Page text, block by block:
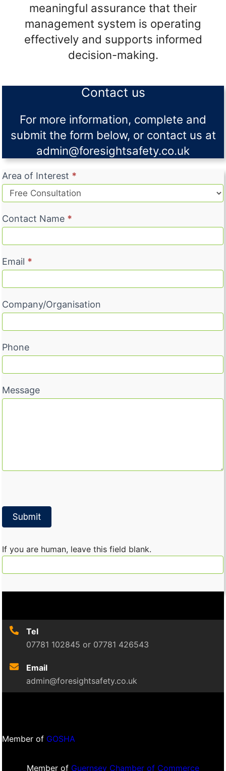
meaningful assurance that their
management system is operating
effectively and supports informed
decision-making.
Contact us
For more information, complete and
submit the form below, or contact us at
admin@foresightsafety.co.uk
C
o
n
t
a
c
U
Area of Interest *
Contact Name *
Email *
Company/Organisation
Phone
Message
Submit
If you are human, leave this field blank.
Tel
07781 102845 or 07781 426543
Email
admin@foresightsafety.co.uk
Member of GOSHA
Member of Guernsey Chamber of Commerce